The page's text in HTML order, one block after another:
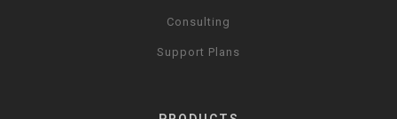
Consulting
Support Plans